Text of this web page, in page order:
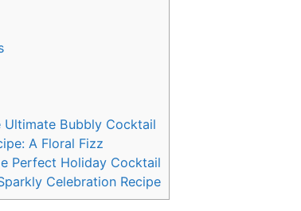
Ultimate Bubbly Cocktail
A Floral Fizz
Perfect Holiday Cocktail
Celebration Recipe